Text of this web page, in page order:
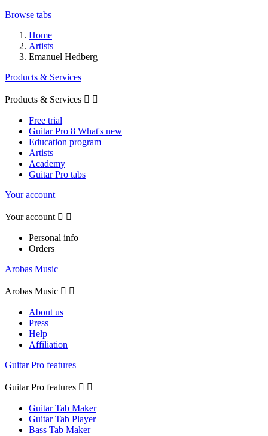
Browse tabs
Home
Artists
Emanuel Hedberg
Products & Services
Products & Services  
Free trial
Guitar Pro 8 What's new
Education program
Artists
Academy
Guitar Pro tabs
Your account
Your account  
Personal info
Orders
Arobas Music
Arobas Music  
About us
Press
Help
Affiliation
Guitar Pro features
Guitar Pro features  
Guitar Tab Maker
Guitar Tab Player
Bass Tab Maker